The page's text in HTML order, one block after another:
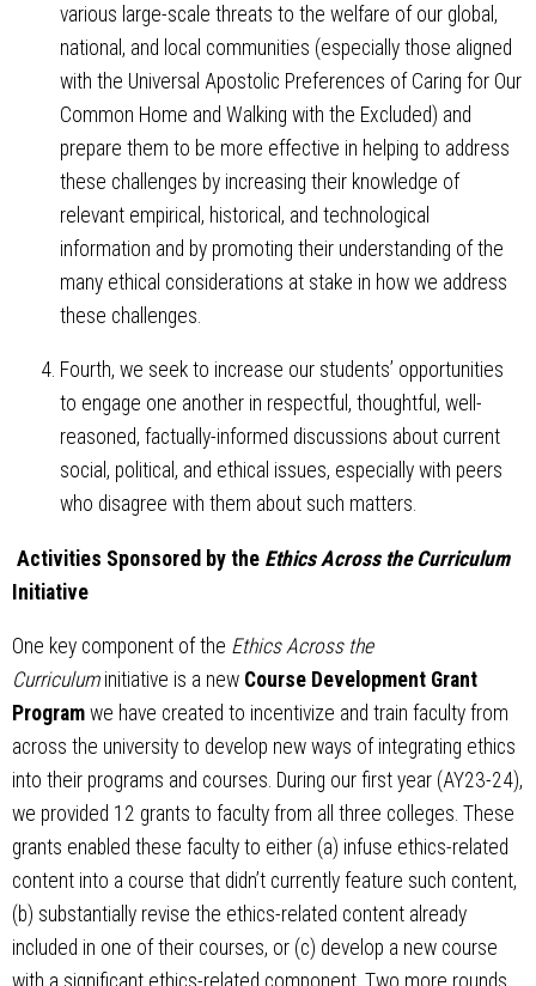
various large-scale threats to the welfare of our global,
national, and local communities (especially those aligned
with the Universal Apostolic Preferences of Caring for Our
Common Home and Walking with the Excluded) and
prepare them to be more effective in helping to address
these challenges by increasing their knowledge of
relevant empirical, historical, and technological
information and by promoting their understanding of the
many ethical considerations at stake in how we address
these challenges.
Fourth, we seek to increase our students’ opportunities
to engage one another in respectful, thoughtful, well-
reasoned, factually-informed discussions about current
social, political, and ethical issues, especially with peers
who disagree with them about such matters.
Activities Sponsored by the Ethics Across the Curriculum
Initiative
One key component of the Ethics Across the
Curriculum initiative is a new Course Development Grant
Program we have created to incentivize and train faculty from
across the university to develop new ways of integrating ethics
into their programs and courses. During our first year (AY23-24),
we provided 12 grants to faculty from all three colleges. These
grants enabled these faculty to either (a) infuse ethics-related
content into a course that didn’t currently feature such content,
(b) substantially revise the ethics-related content already
included in one of their courses, or (c) develop a new course